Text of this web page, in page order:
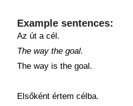
Example sentences:
Az út a cél.
The way the goal.
The way is the goal.
Elsőként értem célba.